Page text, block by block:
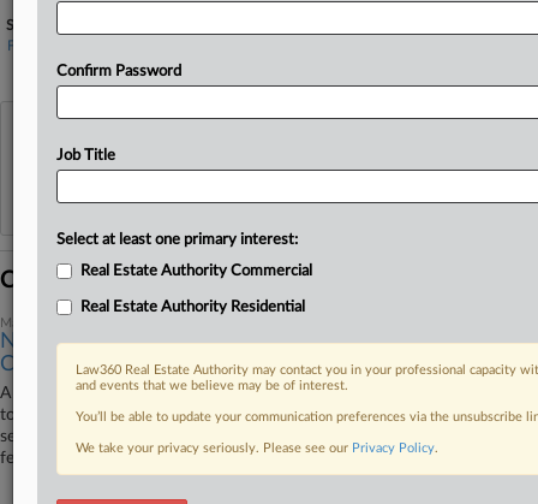
Sectors & Industries:
Financial
Property & Casualty Insurance
Coverage
May 20, 2025
No Bad Faith Means $461K Case Returns To Fla. State
Court
A Florida federal court sent a $461,000 property damage dispute back
to state court Tuesday, finding that while a condo association's timing in
serving one insurer prevented the carrier from removing the case to
federal court, there wasn't bad faith so a deadline applied.
Confirm Password
Job Title
Select at least one primary interest:
Real Estate Authority Commercial
Real Estate Authority Residential
Law360 Real Estate Authority may contact you in your professional capacity
and events that we believe may be of interest.
You’ll be able to update your communication preferences via the unsubscribe
We take your privacy seriously. Please see our Privacy Policy.